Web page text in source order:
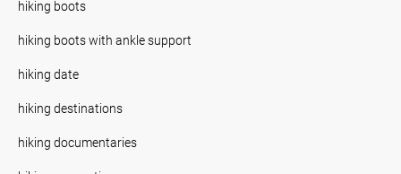
hiking boots
hiking boots with ankle support
hiking date
hiking destinations
hiking documentaries